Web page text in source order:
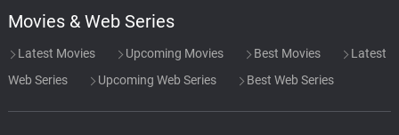
Movies & Web Series
Latest Movies Upcoming Movies Best Movies
Latest
Web Series
Upcoming Web Series Best Web Series